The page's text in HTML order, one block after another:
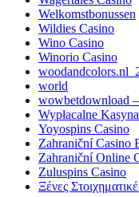
Welkomstbonussen
Wildies Casino
Wino Casino
Winorio Casino
world
wowbetdownload
Wypłacalne
Yoyospins Casino
Zahraniční Casino
Zahraniční Online
Zuluspins Casino
Ξένες